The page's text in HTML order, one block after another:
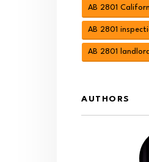
AB 2801
AB 2801
AB 2801
AUTHORS